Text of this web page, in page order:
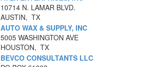
10714 N. LAMAR BLVD.
AUSTIN, TX
AUTO WAX & SUPPLY, INC
5005 WASHINGTON AVE
HOUSTON, TX
BEVCO CONSULTANTS LLC